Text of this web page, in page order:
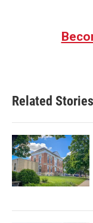
Related Stories